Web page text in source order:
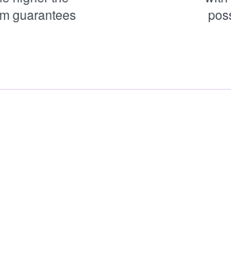
guarantees